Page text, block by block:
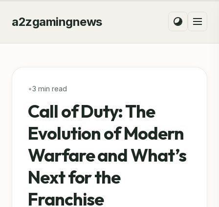
a2zgamingnews
•3 min read
Call of Duty: The
Evolution of Modern
Warfare and What’s
Next for the
Franchise